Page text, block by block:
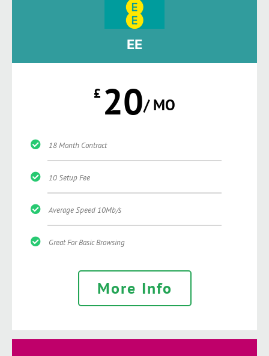
EE
£ 20/ MO
18 Month Contract
10 Setup Fee
Average Speed 10Mb/s
Great For Basic Browsing
More Info